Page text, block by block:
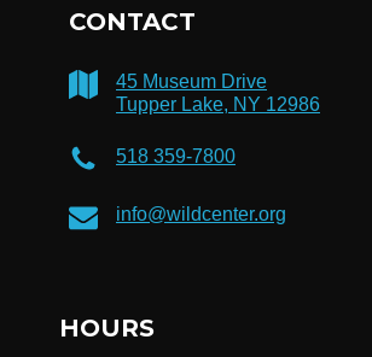
CONTACT
45 Museum Drive
Tupper Lake, NY 12986
518 359-7800
info@wildcenter.org
HOURS